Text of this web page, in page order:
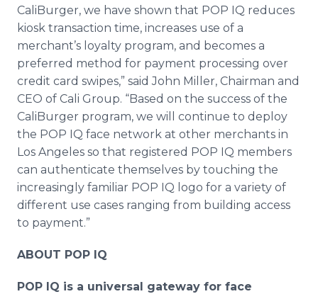
CaliBurger, we have shown that POP IQ reduces
kiosk transaction time, increases use of a
merchant’s loyalty program, and becomes a
preferred method for payment processing over
credit card swipes,” said John Miller, Chairman and
CEO of Cali Group. “Based on the success of the
CaliBurger program, we will continue to deploy
the POP IQ face network at other merchants in
Los Angeles so that registered POP IQ members
can authenticate themselves by touching the
increasingly familiar POP IQ logo for a variety of
different use cases ranging from building access
to payment.”
ABOUT POP IQ
POP IQ is a universal gateway for face